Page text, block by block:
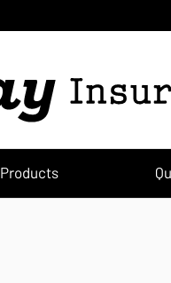
Products